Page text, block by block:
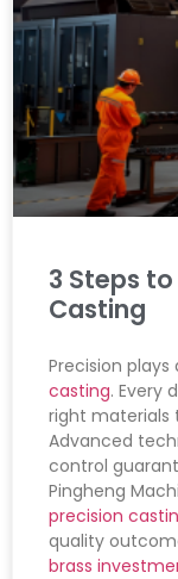
3 Steps
Casting
Precision plays
casting. Every
right materials
Advanced
control
Pingheng
precision
quality
brass